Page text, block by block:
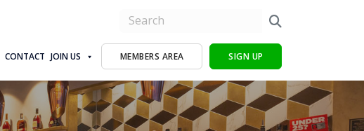
CONTACT JOIN US MEMBERS AREA SIGN UP